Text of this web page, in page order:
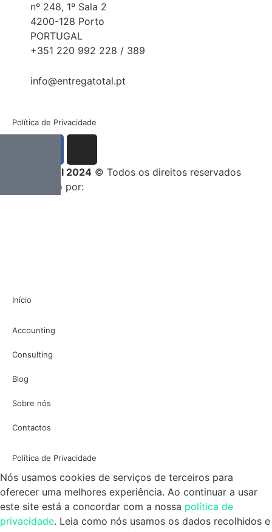
nº 248, 1º Sala 2
4200-128 Porto
PORTUGAL
+351 220 992 228 / 389
info@entregatotal.pt
Política de Privacidade
Entrega Total 2024 © Todos os direitos reservados
Desenvolvido por:
Início
Accounting
Consulting
Blog
Sobre nós
Contactos
Política de Privacidade
Nós usamos cookies de serviços de terceiros para
oferecer uma melhores experiência. Ao continuar a usar
este site está a concordar com a nossa política de
privacidade. Leia como nós usamos os dados recolhidos e